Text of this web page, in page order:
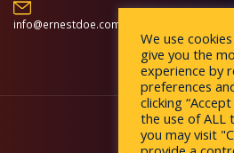
info@ernestdoe.com
We use
give you the
experience by
preferences
clicking
the use of ALL
you may visit